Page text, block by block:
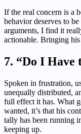
If the real concern is a
behavior deserves to
arguments, I find it
actionable. Bringing
7. “Do I Have
Spoken in frustration,
unequally distributed,
full effect it has. What
wanted, it’s that his
tally has been running
keeping up.